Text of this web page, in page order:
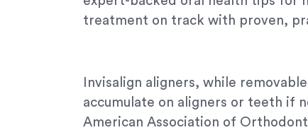
treatment on track with proven,
Invisalign aligners, while
accumulate on aligners or teeth if
American Association of